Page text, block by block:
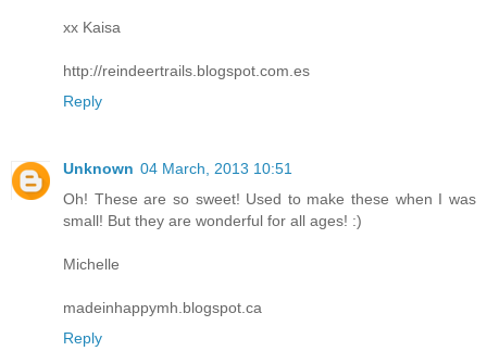
xx Kaisa
http://reindeertrails.blogspot.com.es
Reply
Unknown 04 March, 2013 10:51
Oh! These are so sweet! Used to make these when I was
small! But they are wonderful for all ages! :)
Michelle
madeinhappymh.blogspot.ca
Reply